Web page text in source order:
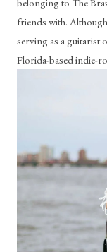
friends with.
serving as a guitarist
Florida-based indie-